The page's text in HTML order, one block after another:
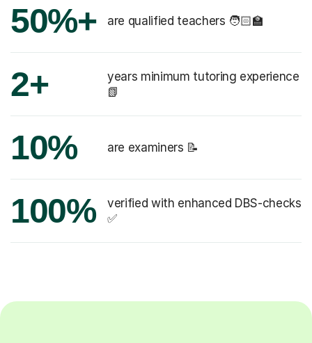
50%+ are qualified teachers 🧑🏻‍🏫
2+
years minimum tutoring experience
📗
10% are examiners 📝
100%
verified with enhanced DBS-checks
✅